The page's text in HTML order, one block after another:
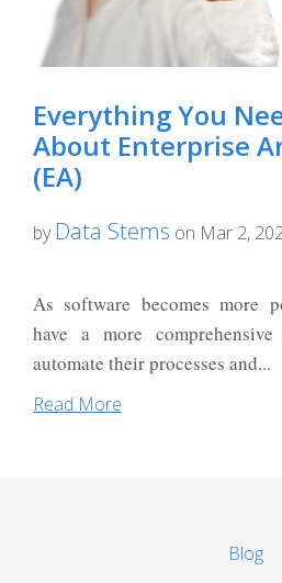
Everything You
About Enterprise
(EA)
by Data Stems on Mar 2,
As software becomes more
have a more
automate their processes and...
Read More
Blog